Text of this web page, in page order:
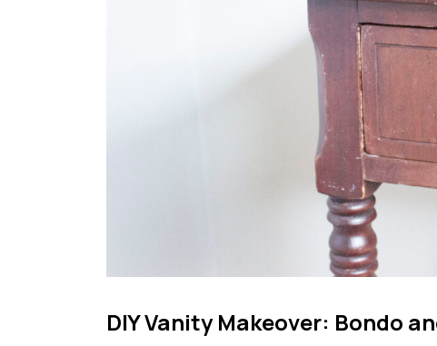
DIY Vanity Makeover: Bondo